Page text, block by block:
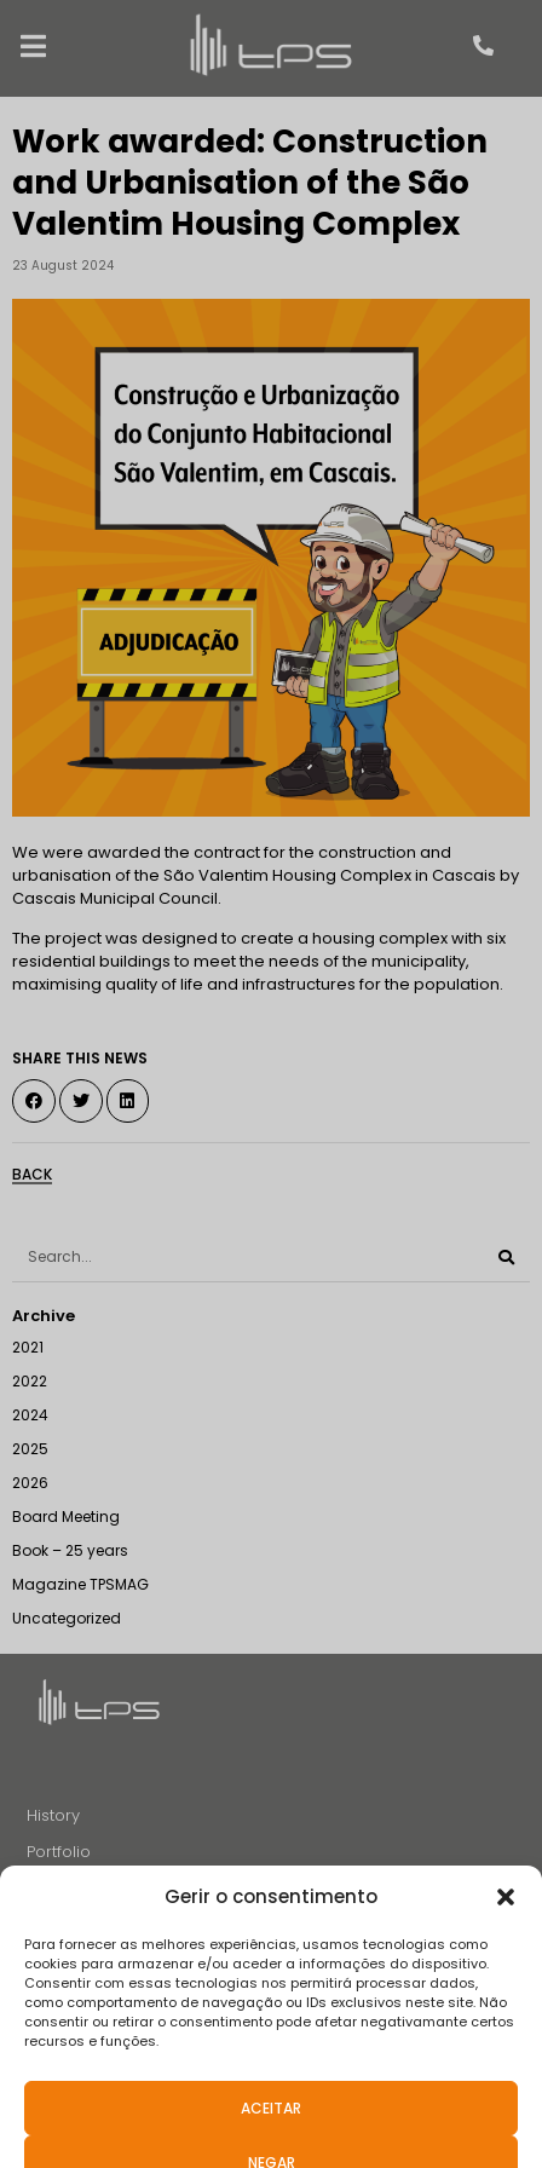
Gerir o consentimento
Para fornecer as melhores experiências, usamos tecnologias como
cookies para armazenar e/ou aceder a informações do dispositivo.
Consentir com essas tecnologias nos permitirá processar dados,
como comportamento de navegação ou IDs exclusivos neste site. Não
consentir ou retirar o consentimento pode afetar negativamante certos
recursos e funções.
ACEITAR
NEGAR
Work awarded: Construction
and Urbanisation of the São
Valentim Housing Complex
23 August 2024
We were awarded the contract for the construction and
urbanisation of the São Valentim Housing Complex in Cascais by
Cascais Municipal Council.
The project was designed to create a housing complex with six
residential buildings to meet the needs of the municipality,
maximising quality of life and infrastructures for the population.
SHARE THIS NEWS
BACK
Archive
2021
2022
2024
2025
2026
Board Meeting
Book – 25 years
Magazine TPSMAG
Uncategorized
History
Portfolio
Careers
Contacts